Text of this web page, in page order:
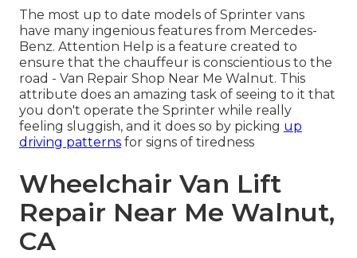
The most up to date models of Sprinter vans
have many ingenious features from Mercedes-
Benz. Attention Help is a feature created to
ensure that the chauffeur is conscientious to the
road - Van Repair Shop Near Me Walnut. This
attribute does an amazing task of seeing to it that
you don't operate the Sprinter while really
feeling sluggish, and it does so by picking up
driving patterns for signs of tiredness
Wheelchair Van Lift
Repair Near Me Walnut,
CA